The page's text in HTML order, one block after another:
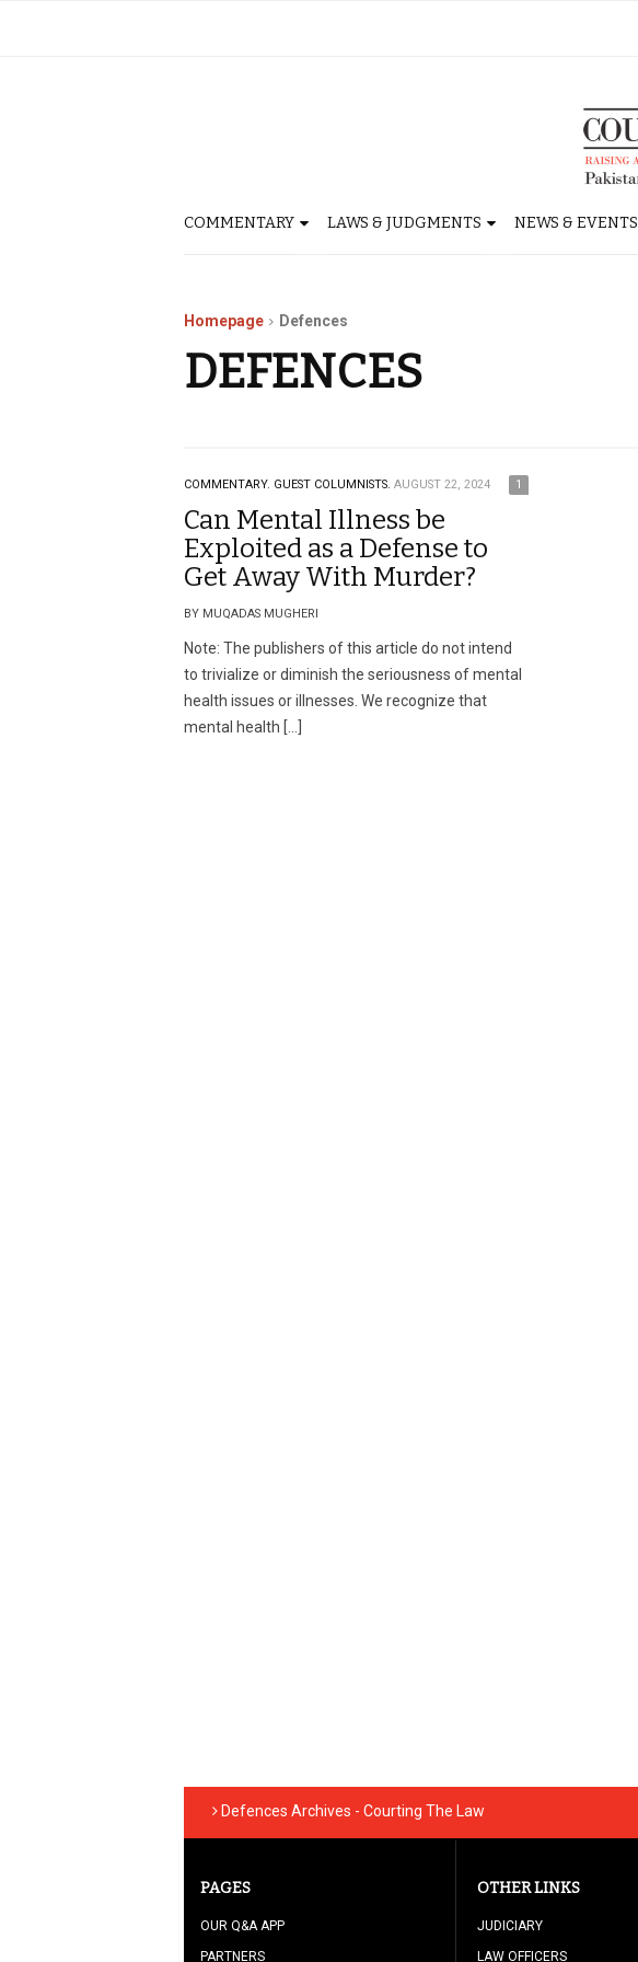
COMMENTARY LAWS & JUDGMENTS NEWS & EVENTS
Homepage Defences
DEFENCES
COMMENTARY. GUEST COLUMNISTS. AUGUST 22, 2024 1
Can Mental Illness be
Exploited as a Defense to
Get Away With Murder?
BY MUQADAS MUGHERI
Note: The publishers of this article do not intend
to trivialize or diminish the seriousness of mental
health issues or illnesses. We recognize that
mental health […]
Defences Archives - Courting The Law
PAGES
OUR Q&A APP
PARTNERS
OTHER LINKS
JUDICIARY
LAW OFFICERS